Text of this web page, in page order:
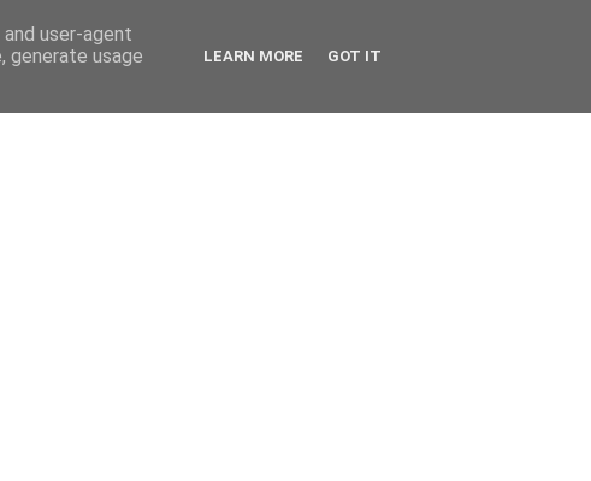
user-agent
generate usage
LEARN MORE GOT IT